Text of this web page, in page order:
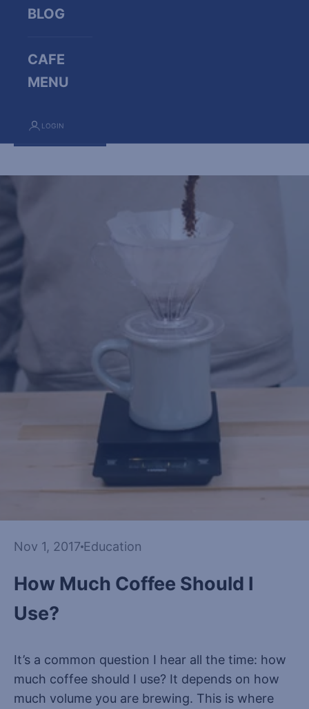
BLOG
CAFE
MENU
LOGIN
Nov 1, 2017 Education
How Much Coffee Should I
Use?
It’s a common question I hear all the time: how
much coffee should I use? It depends on how
much volume you are brewing. This is where